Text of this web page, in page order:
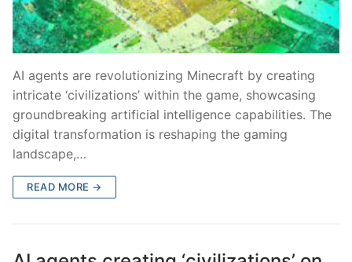
AI agents are revolutionizing Minecraft by creating
intricate ‘civilizations’ within the game, showcasing
groundbreaking artificial intelligence capabilities. The
digital transformation is reshaping the gaming
landscape,…
READ MORE →